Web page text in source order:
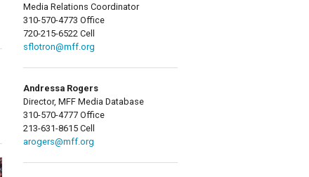
Media Relations Coordinator
310-570-4773 Office
720-215-6522 Cell
sflotron@mff.org
Andressa Rogers
Director, MFF Media Database
310-570-4777 Office
213-631-8615 Cell
arogers@mff.org